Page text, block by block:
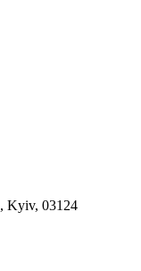
Kyiv, 03124